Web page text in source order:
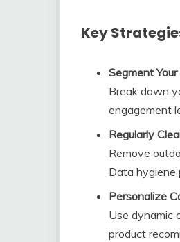
Key
Segment Your
Break down
engagement
Regularly
Remove
Data hygiene
Personalize
Use dynamic
product